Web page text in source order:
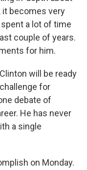
it becomes very
a lot of time
couple of years.
for him.
will be ready
for
debate of
He has never
a single
on Monday.